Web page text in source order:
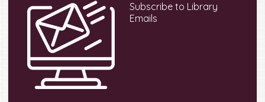
Subscribe to Library
Emails